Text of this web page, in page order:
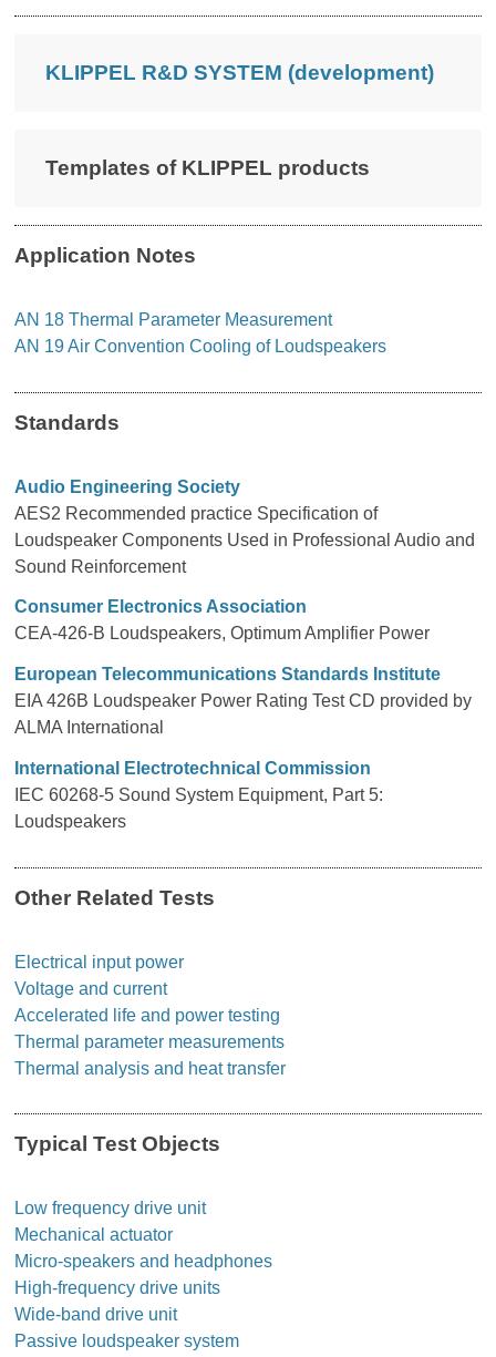
KLIPPEL R&D SYSTEM (development)
Templates of KLIPPEL products
Application Notes
AN 18 Thermal Parameter Measurement
AN 19 Air Convention Cooling of Loudspeakers
Standards
Audio Engineering Society
AES2 Recommended practice Specification of
Loudspeaker Components Used in Professional Audio and
Sound Reinforcement
Consumer Electronics Association
CEA-426-B Loudspeakers, Optimum Amplifier Power
European Telecommunications Standards Institute
EIA 426B Loudspeaker Power Rating Test CD provided by
ALMA International
International Electrotechnical Commission
IEC 60268-5 Sound System Equipment, Part 5:
Loudspeakers
Other Related Tests
Electrical input power
Voltage and current
Accelerated life and power testing
Thermal parameter measurements
Thermal analysis and heat transfer
Typical Test Objects
Low frequency drive unit
Mechanical actuator
Micro-speakers and headphones
High-frequency drive units
Wide-band drive unit
Passive loudspeaker system